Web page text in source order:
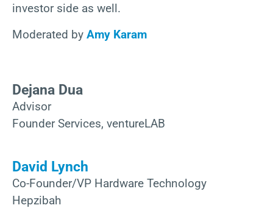
investor side as well.
Moderated by Amy Karam
Dejana Dua
Advisor
Founder Services, ventureLAB
David Lynch
Co-Founder/VP Hardware Technology
Hepzibah